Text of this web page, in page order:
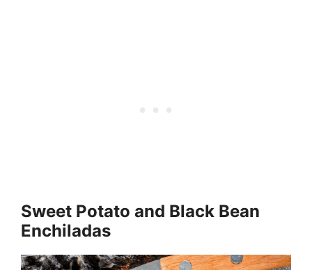
Sweet Potato and Black Bean
Enchiladas